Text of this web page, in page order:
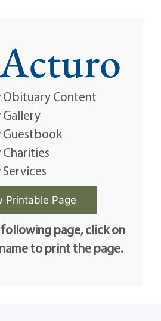
Obituary Content
Gallery
Guestbook
Charities
following page, click on
to print the page.